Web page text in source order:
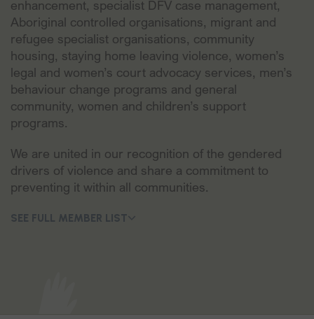
enhancement, specialist DFV case management,
Aboriginal controlled organisations, migrant and
refugee specialist organisations, community
housing, staying home leaving violence, women’s
legal and women’s court advocacy services, men’s
behaviour change programs and general
community, women and children’s support
programs.
‍We are united in our recognition of the gendered
drivers of violence and share a commitment to
preventing it within all communities.
SEE FULL MEMBER LIST